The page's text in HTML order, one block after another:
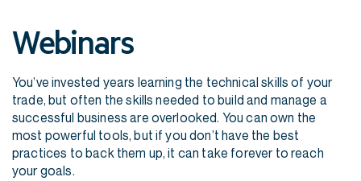
Webinars
You’ve invested years learning the technical skills of your
trade, but often the skills needed to build and manage a
successful business are overlooked. You can own the
most powerful tools, but if you don’t have the best
practices to back them up, it can take forever to reach
your goals.